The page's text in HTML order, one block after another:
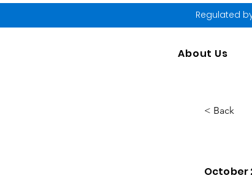
Regulated
About Us
< Back
October